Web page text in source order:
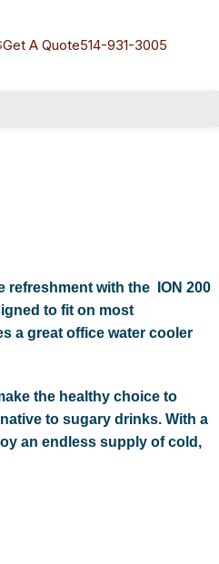
Get A Quote514-931-3005
refreshment with the ION 200
to fit on most
a great office water cooler
the healthy choice to
to sugary drinks. With a
an endless supply of cold,